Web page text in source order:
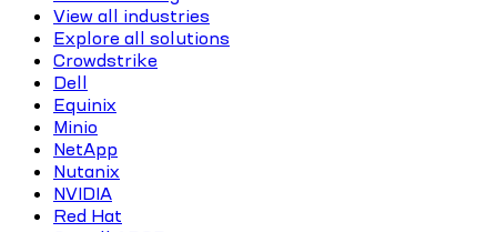
View all industries
Explore all solutions
Crowdstrike
Dell
Equinix
Minio
NetApp
Nutanix
NVIDIA
Red Hat